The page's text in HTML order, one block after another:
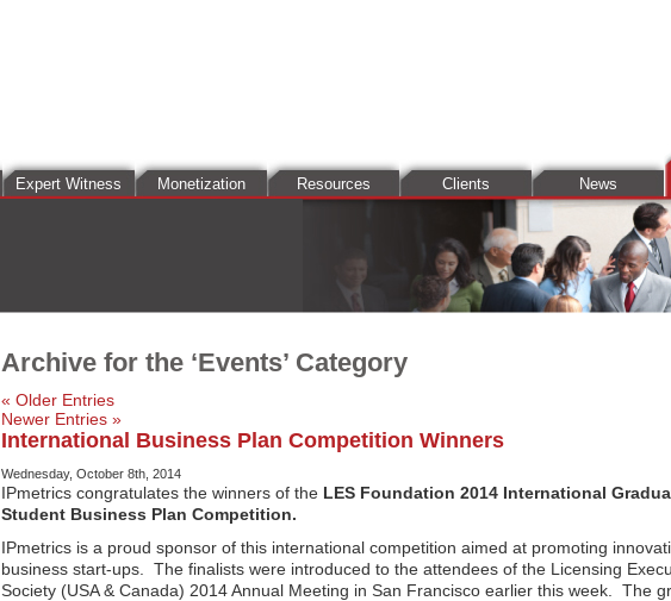
Expert Witness Monetization Resources Clients News
Archive for the ‘Events’ Category
« Older Entries
Newer Entries »
International Business Plan Competition Winners
Wednesday, October 8th, 2014
IPmetrics congratulates the winners of the LES Foundation 2014 International
Student Business Plan Competition.
IPmetrics is a proud sponsor of this international competition aimed at promoting
business start-ups. The finalists were introduced to the attendees of the Licensing
Society (USA & Canada) 2014 Annual Meeting in San Francisco earlier this week. The